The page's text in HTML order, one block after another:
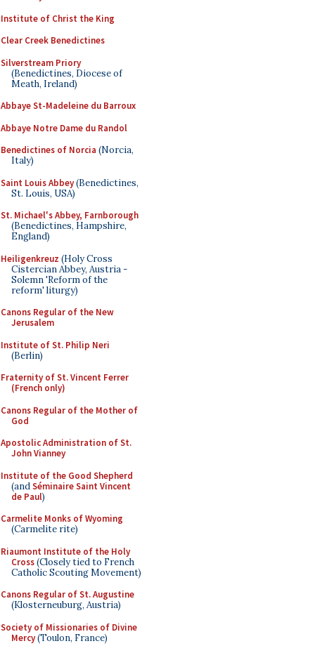
Institute of Christ the King
Clear Creek Benedictines
Silverstream Priory
(Benedictines, Diocese of
Meath, Ireland)
Abbaye St-Madeleine du Barroux
Abbaye Notre Dame du Randol
Benedictines of Norcia (Norcia,
Italy)
Saint Louis Abbey(Benedictines,
St. Louis, USA)
St. Michael's Abbey, Farnborough
(Benedictines, Hampshire,
England)
Heiligenkreuz (Holy Cross
Cistercian Abbey, Austria -
Solemn 'Reform of the
reform' liturgy)
Canons Regular of the New
Jerusalem
Institute of St. Philip Neri
(Berlin)
Fraternity of St. Vincent Ferrer
(French only)
Canons Regular of the Mother of
God
Apostolic Administration of St.
John Vianney
Institute of the Good Shepherd
(andSéminaire Saint Vincent
de Paul)
Carmelite Monks of Wyoming
(Carmelite rite)
Riaumont Institute of the Holy
Cross(Closely tied to French
Catholic Scouting Movement)
Canons Regular of St. Augustine
(Klosterneuburg, Austria)
Society of Missionaries of Divine
Mercy(Toulon, France)